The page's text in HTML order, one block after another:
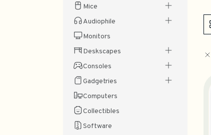
Mice
Audiophile
Monitors
Deskscapes
Consoles
Gadgetries
Computers
Collectibles
Software